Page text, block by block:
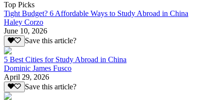
Top Picks
Tight Budget? 6 Affordable Ways to Study Abroad in China
Haley Corzo
June 10, 2026
Save this article?
5 Best Cities for Study Abroad in China
Dominic James Fusco
April 29, 2026
Save this article?